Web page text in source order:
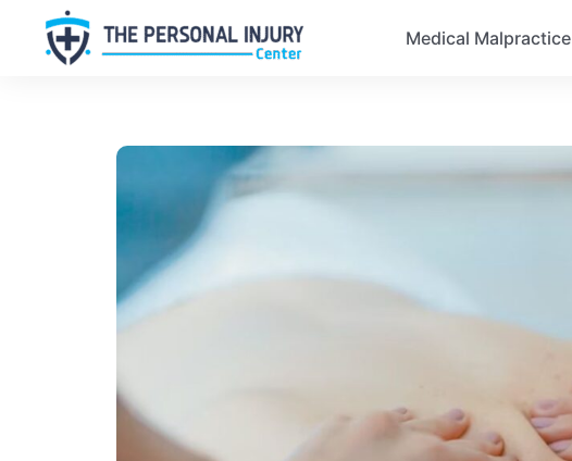
Medical Malpractice